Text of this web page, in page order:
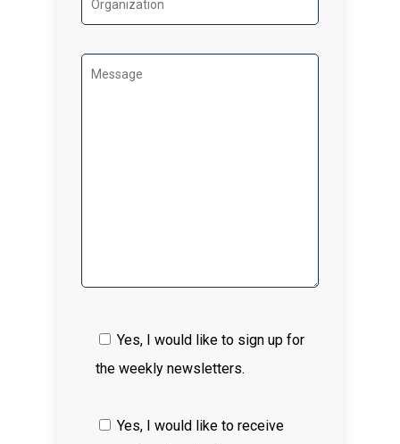
Yes, I would like to sign up for
the weekly newsletters.
Yes, I would like to receive